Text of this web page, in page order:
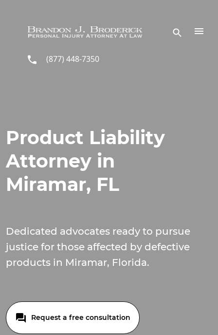
(877) 448-7350
Product Liability
Attorney in
Miramar, FL
Dedicated advocates ready to pursue
justice for those affected by defective
products in Miramar, Florida.
Request a free consultation